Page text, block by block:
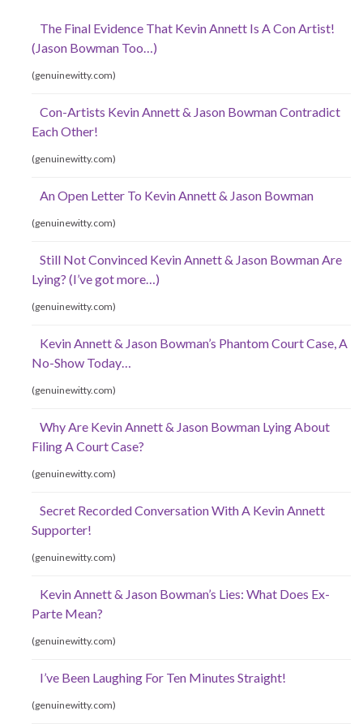
The Final Evidence That Kevin Annett Is A Con Artist!
(Jason Bowman Too…)
(genuinewitty.com)
Con-Artists Kevin Annett & Jason Bowman Contradict
Each Other!
(genuinewitty.com)
An Open Letter To Kevin Annett & Jason Bowman
(genuinewitty.com)
Still Not Convinced Kevin Annett & Jason Bowman Are
Lying? (I’ve got more…)
(genuinewitty.com)
Kevin Annett & Jason Bowman’s Phantom Court Case, A
No-Show Today…
(genuinewitty.com)
Why Are Kevin Annett & Jason Bowman Lying About
Filing A Court Case?
(genuinewitty.com)
Secret Recorded Conversation With A Kevin Annett
Supporter!
(genuinewitty.com)
Kevin Annett & Jason Bowman’s Lies: What Does Ex-
Parte Mean?
(genuinewitty.com)
I’ve Been Laughing For Ten Minutes Straight!
(genuinewitty.com)